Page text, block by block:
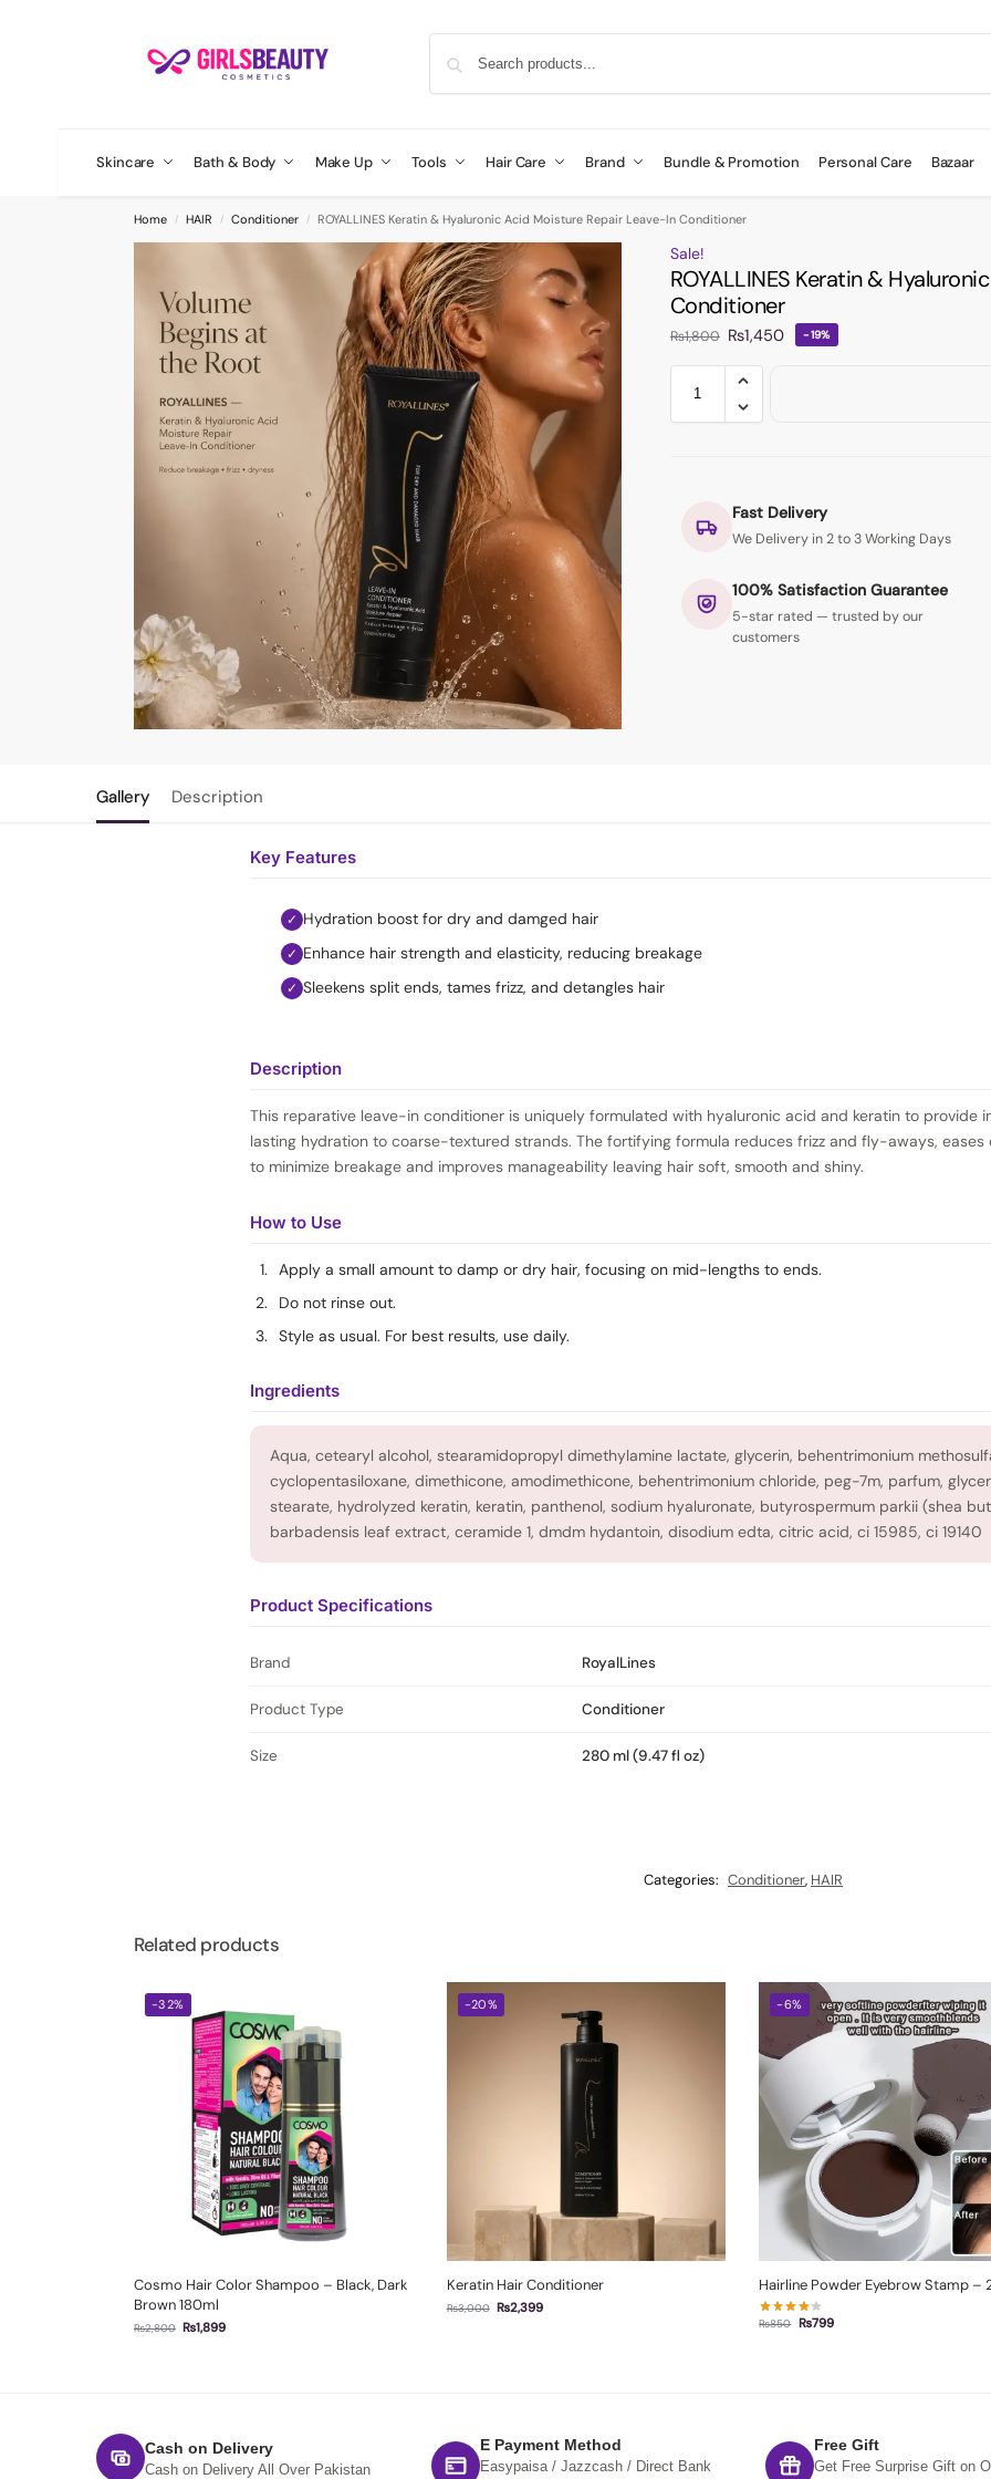
Skincare Bath & Body Make Up Tools Hair Care Brand Bundle & Promotion Personal Care Bazaar
Home / HAIR / Conditioner / ROYALLINES Keratin & Hyaluronic Acid Moisture Repair Leave-In Conditioner
Sale!
ROYALLINES Keratin &
Conditioner
₨1,800 ₨1,450 -19%
Fast Delivery
We Delivery in 2 to 3 Working Days
100% Satisfaction Guarantee
5-star rated — trusted by our
customers
Gallery Description
Key Features
✓ Hydration boost for dry and damged hair
✓ Enhance hair strength and elasticity, reducing breakage
✓ Sleekens split ends, tames frizz, and detangles hair
Description
This reparative leave-in conditioner is uniquely formulated with hyaluronic acid and keratin to provide
lasting hydration to coarse-textured strands. The fortifying formula reduces frizz and fly-aways, eases
to minimize breakage and improves manageability leaving hair soft, smooth and shiny.
How to Use
Apply a small amount to damp or dry hair, focusing on mid-lengths to ends.
Do not rinse out.
Style as usual. For best results, use daily.
Ingredients
Aqua, cetearyl alcohol, stearamidopropyl dimethylamine lactate, glycerin, behentrimonium
cyclopentasiloxane, dimethicone, amodimethicone, behentrimonium chloride, peg-7m, parfum,
stearate, hydrolyzed keratin, keratin, panthenol, sodium hyaluronate, butyrospermum parkii (shea
barbadensis leaf extract, ceramide 1, dmdm hydantoin, disodium edta, citric acid, ci 15985, ci 19140
Product Specifications
Brand RoyalLines
Product Type Conditioner
Size 280 ml (9.47 fl oz)
Categories: Conditioner, HAIR
Related products
-32%
Cosmo Hair Color Shampoo – Black, Dark
Brown 180ml
₨2,800 ₨1,899
-20%
Keratin Hair Conditioner
₨3,000 ₨2,399
-6%
Hairline Powder Eyebrow Stamp –
₨850 ₨799
Cash on Delivery
Cash on Delivery All Over Pakistan
E Payment Method
Easypaisa / Jazzcash / Direct Bank
Free Gift
Get Free Surprise Gift on